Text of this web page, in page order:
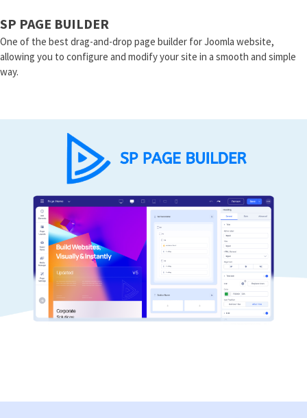
SP PAGE BUILDER
One of the best drag-and-drop page builder for Joomla website,
allowing you to configure and modify your site in a smooth and simple
way.